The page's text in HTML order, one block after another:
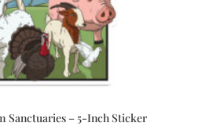
Sanctuaries – 5-Inch Sticker